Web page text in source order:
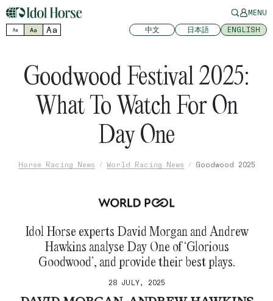
MENU
Aa Aa Aa 中文 日本語 ENGLISH
Goodwood Festival 2025:
What To Watch For On
Day One
Horse Racing News World Racing News Goodwood 2025
Idol Horse experts David Morgan and Andrew
Hawkins analyse Day One of ‘Glorious
Goodwood’, and provide their best plays.
28 JULY, 2025